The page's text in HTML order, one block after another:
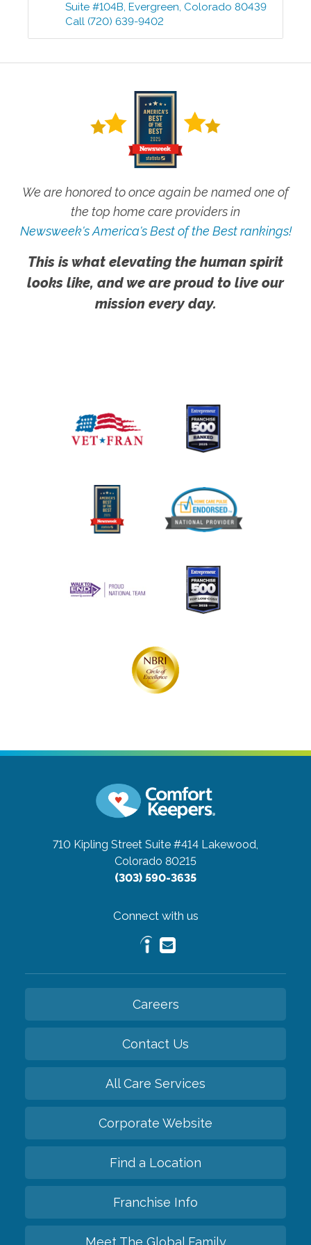
Suite #104B,Evergreen, Colorado 80439
Call (720) 639-9402
We are honored to once again be named one of
the top home care providers in
Newsweek's America's Best of the Best rankings!
This is what elevating the human spirit
looks like, and we are proud to live our
mission every day.
710 Kipling Street Suite #414 Lakewood,
Colorado 80215
(303) 590-3635
Connect with us
Careers
Contact Us
All Care Services
Corporate Website
Find a Location
Franchise Info
Meet The Global Family